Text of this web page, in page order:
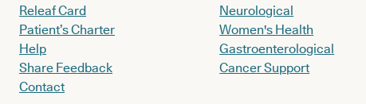
Releaf Card
Patient’s Charter
Help
Share Feedback
Contact
Neurological
Women's Health
Gastroenterological
Cancer Support